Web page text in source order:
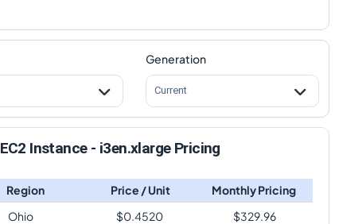
Generation
Current
EC2 Instance - i3en.xlarge Pricing
Region Price / Unit
Monthly Pricing
Ohio
$0.4520 $329.96